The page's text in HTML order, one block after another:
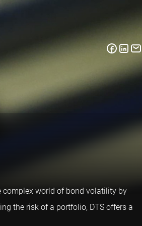
complex world of bond volatility by
the risk of a portfolio, DTS offers a